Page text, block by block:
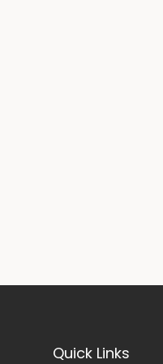
Quick Links